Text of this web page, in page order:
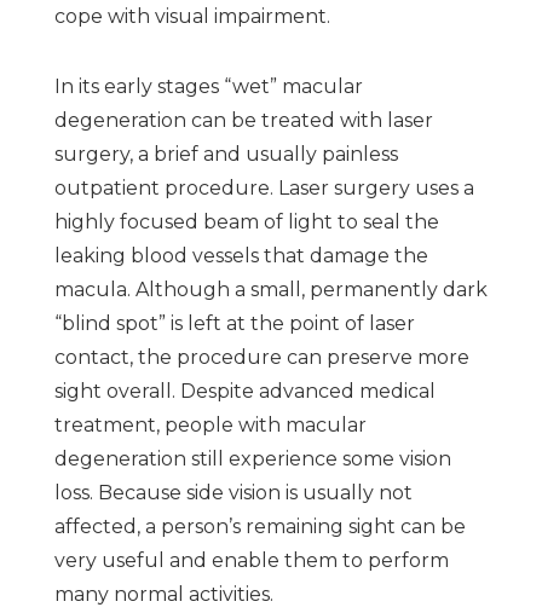
cope with visual impairment.
In its early stages “wet” macular
degeneration can be treated with laser
surgery, a brief and usually painless
outpatient procedure. Laser surgery uses a
highly focused beam of light to seal the
leaking blood vessels that damage the
macula. Although a small, permanently dark
“blind spot” is left at the point of laser
contact, the procedure can preserve more
sight overall. Despite advanced medical
treatment, people with macular
degeneration still experience some vision
loss. Because side vision is usually not
affected, a person’s remaining sight can be
very useful and enable them to perform
many normal activities.